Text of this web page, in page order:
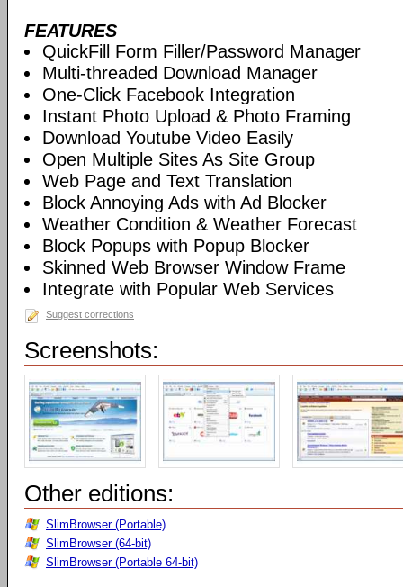
FEATURES
QuickFill Form Filler/Password Manager
Multi-threaded Download Manager
One-Click Facebook Integration
Instant Photo Upload & Photo Framing
Download Youtube Video Easily
Open Multiple Sites As Site Group
Web Page and Text Translation
Block Annoying Ads with Ad Blocker
Weather Condition & Weather Forecast
Block Popups with Popup Blocker
Skinned Web Browser Window Frame
Integrate with Popular Web Services
Suggest corrections
Screenshots:
Other editions:
SlimBrowser (Portable)
SlimBrowser (64-bit)
SlimBrowser (Portable 64-bit)